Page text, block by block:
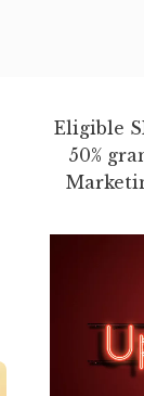
Eligible
50%